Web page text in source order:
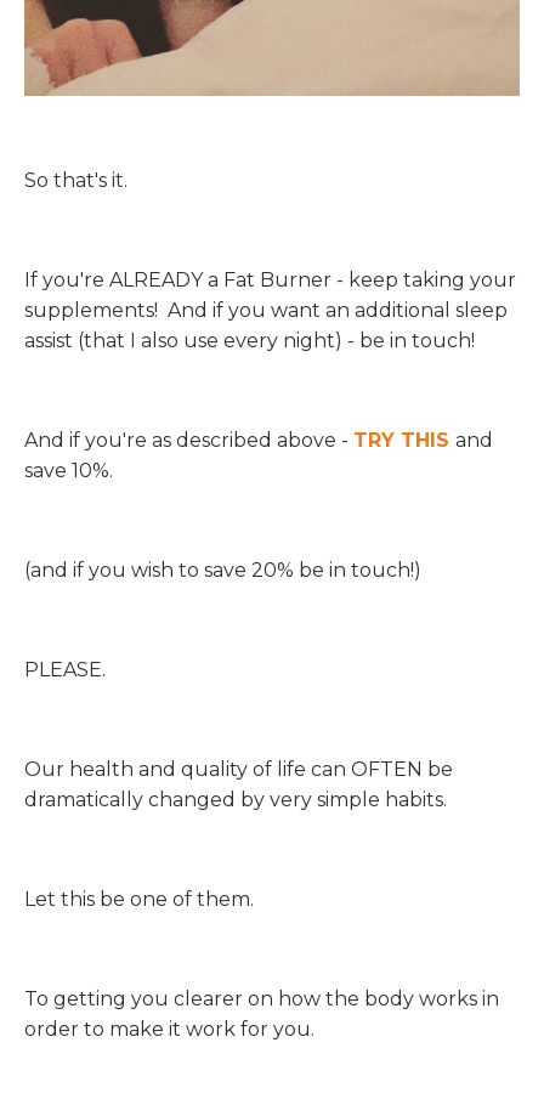
So that's it.
If you're ALREADY a Fat Burner - keep taking your
supplements! And if you want an additional sleep
assist (that I also use every night) - be in touch!
And if you're as described above - TRY THIS and
save 10%.
(and if you wish to save 20% be in touch!)
PLEASE.
Our health and quality of life can OFTEN be
dramatically changed by very simple habits.
Let this be one of them.
To getting you clearer on how the body works in
order to make it work for you.